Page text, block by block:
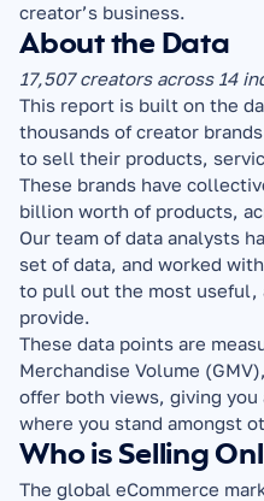
creator’s business.
About the Data
17,507 creators across 14
This report is built on the
thousands of creator
to sell their products,
These brands have
billion worth of products,
Our team of data analysts
set of data, and worked
to pull out the most useful,
provide.
These data points are
Merchandise Volume
offer both views, giving
where you stand amongst
Who is Selling
The global eCommerce